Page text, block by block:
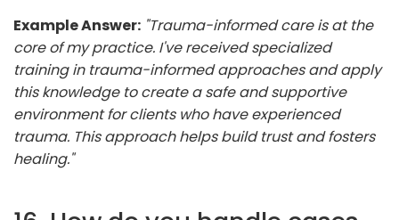
Example Answer: "Trauma-informed care is at the
core of my practice. I've received specialized
training in trauma-informed approaches and apply
this knowledge to create a safe and supportive
environment for clients who have experienced
trauma. This approach helps build trust and fosters
healing."